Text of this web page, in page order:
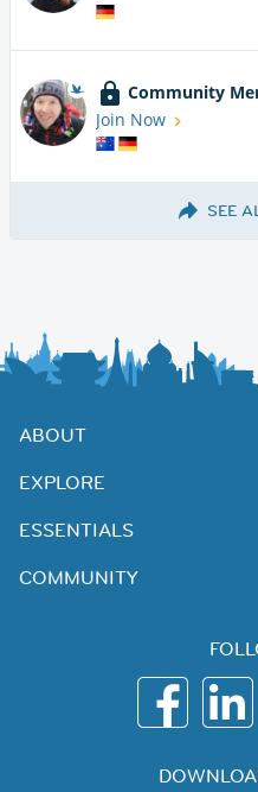
Community
Join Now
SEE
ABOUT
EXPLORE
ESSENTIALS
COMMUNITY